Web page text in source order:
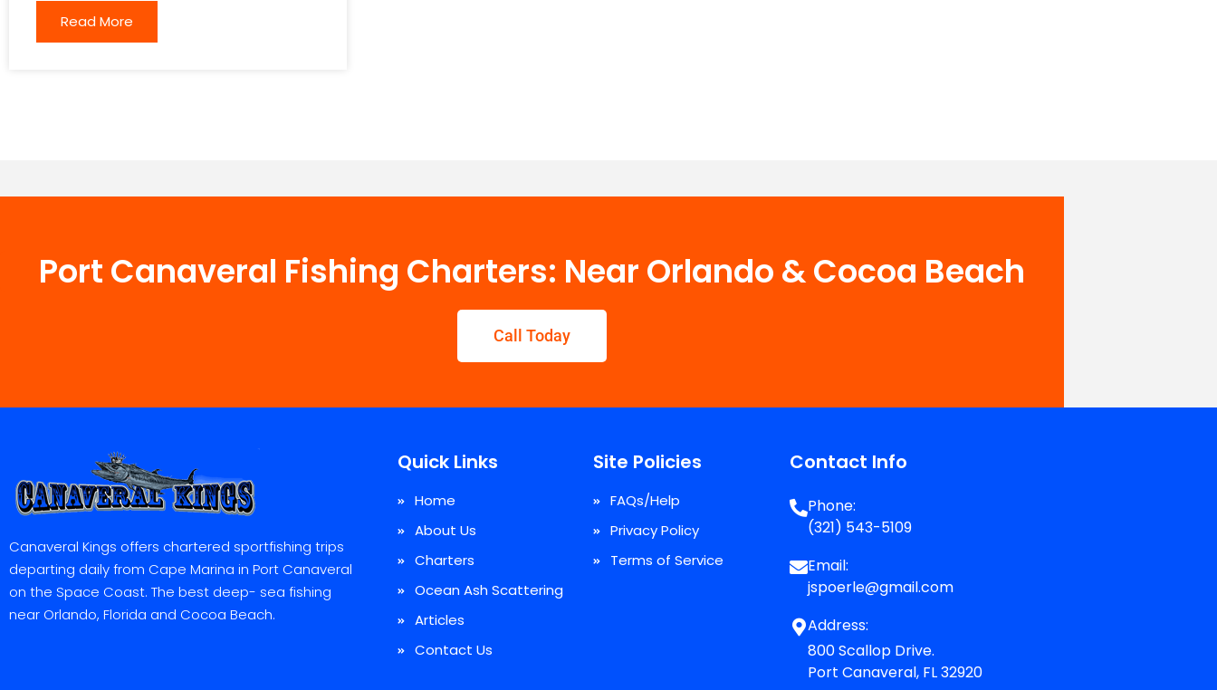
Read More
Port Canaveral Fishing Charters: Near Orlando & Cocoa Beach
Call Today
Canaveral Kings offers chartered sportfishing trips
departing daily from Cape Marina in Port Canaveral
on the Space Coast. The best deep- sea fishing
near Orlando, Florida and Cocoa Beach.
Quick Links
Home
About Us
Charters
Ocean Ash Scattering
Articles
Contact Us
Site Policies
FAQs/Help
Privacy Policy
Terms of Service
Contact Info
Phone:
(321) 543-5109
Email:
jspoerle@gmail.com
Address:
800 Scallop Drive.
Port Canaveral, FL 32920